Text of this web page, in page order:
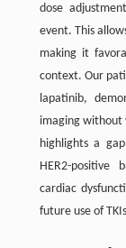
dose
event. This
making it
context. Our
lapatinib,
imaging without
highlights a
HER2-
cardiac
future use of